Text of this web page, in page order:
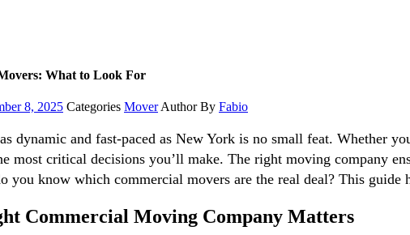
What to Look For
8, 2025 Categories MoverAuthorBy Fabio
dynamic and fast-paced as New York is no small feat. Whether
most critical decisions you’ll make. The right moving company
you know which commercial movers are the real deal? This
Commercial Moving Company Matters